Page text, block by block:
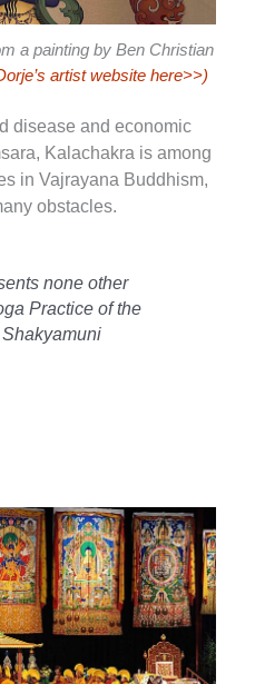
a painting by Ben Christian
artist website here>>)
disease and economic
Kalachakra is among
in Vajrayana Buddhism,
obstacles.
none other
Practice of the